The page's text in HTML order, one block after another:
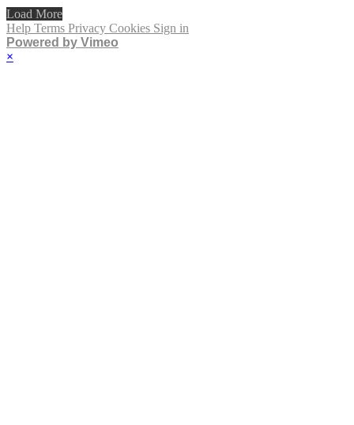
Load More
Help Terms Privacy Cookies Sign in
Powered by Vimeo
×